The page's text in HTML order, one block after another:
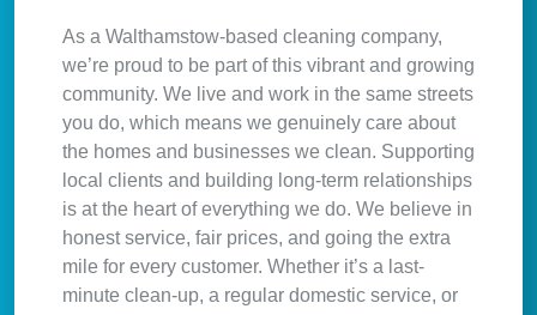
As a Walthamstow-based cleaning company,
we’re proud to be part of this vibrant and growing
community. We live and work in the same streets
you do, which means we genuinely care about
the homes and businesses we clean. Supporting
local clients and building long-term relationships
is at the heart of everything we do. We believe in
honest service, fair prices, and going the extra
mile for every customer. Whether it’s a last-
minute clean-up, a regular domestic service, or